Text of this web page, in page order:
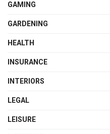
GAMING
GARDENING
HEALTH
INSURANCE
INTERIORS
LEGAL
LEISURE